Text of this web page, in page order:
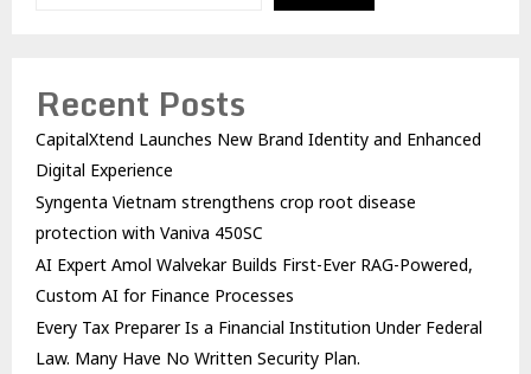
Recent Posts
CapitalXtend Launches New Brand Identity and Enhanced
Digital Experience
Syngenta Vietnam strengthens crop root disease
protection with Vaniva 450SC
AI Expert Amol Walvekar Builds First-Ever RAG-Powered,
Custom AI for Finance Processes
Every Tax Preparer Is a Financial Institution Under Federal
Law. Many Have No Written Security Plan.